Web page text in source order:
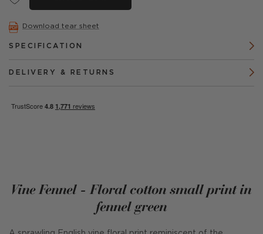
Download tear sheet
SPECIFICATION
DELIVERY & RETURNS
Vine Fennel - Floral cotton small print in
fennel green